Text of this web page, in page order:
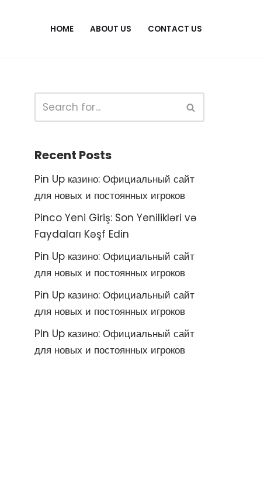
HOME ABOUT US CONTACT US
Recent Posts
Pin Up казино: Официальный сайт
для новых и постоянных игроков
Pinco Yeni Giriş: Son Yenilikləri və
Faydaları Kəşf Edin
Pin Up казино: Официальный сайт
для новых и постоянных игроков
Pin Up казино: Официальный сайт
для новых и постоянных игроков
Pin Up казино: Официальный сайт
для новых и постоянных игроков